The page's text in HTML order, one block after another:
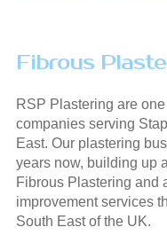
Fibrous
RSP Plastering are
companies serving
East. Our plastering
years now, building up
Fibrous Plastering and
improvement services
South East of the UK.